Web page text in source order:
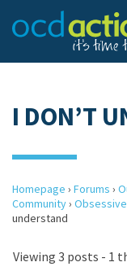
I DON’T
Homepage › Forums ›
Community›
understand
Viewing 3 posts - 1